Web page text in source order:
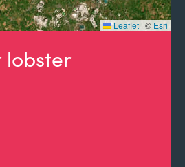
lobster
Leaflet | © Esri